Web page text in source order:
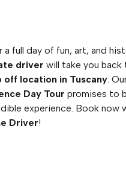
a full day of fun, art, and
driver will take you back
off location in Tuscany.
Day Tour promises to
experience. Book now
Driver!